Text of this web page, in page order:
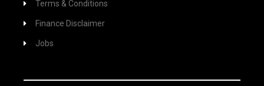
Terms & Conditions
Finance Disclaimer
Jobs